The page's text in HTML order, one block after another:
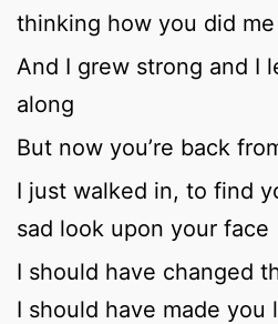
thinking how you did
And I grew strong and I
along
But now you’re back
I just walked in, to find
sad look upon your face
I should have changed
I should have made you